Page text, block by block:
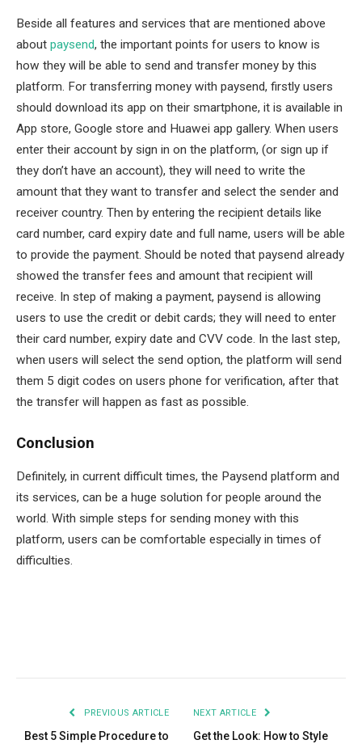
Beside all features and services that are mentioned above
about paysend, the important points for users to know is
how they will be able to send and transfer money by this
platform. For transferring money with paysend, firstly users
should download its app on their smartphone, it is available in
App store, Google store and Huawei app gallery. When users
enter their account by sign in on the platform, (or sign up if
they don’t have an account), they will need to write the
amount that they want to transfer and select the sender and
receiver country. Then by entering the recipient details like
card number, card expiry date and full name, users will be able
to provide the payment. Should be noted that paysend already
showed the transfer fees and amount that recipient will
receive. In step of making a payment, paysend is allowing
users to use the credit or debit cards; they will need to enter
their card number, expiry date and CVV code. In the last step,
when users will select the send option, the platform will send
them 5 digit codes on users phone for verification, after that
the transfer will happen as fast as possible.
Conclusion
Definitely, in current difficult times, the Paysend platform and
its services, can be a huge solution for people around the
world. With simple steps for sending money with this
platform, users can be comfortable especially in times of
difficulties.
PREVIOUS ARTICLE
Best 5 Simple Procedure to
NEXT ARTICLE
Get the Look: How to Style